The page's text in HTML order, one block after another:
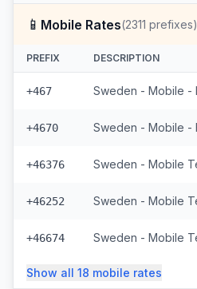
📱 Mobile Rates(2311 prefixes)
PREFIX DESCRIPTION
+467
+4670
+46376
+46252
+46674
Show all 18 mobile rates